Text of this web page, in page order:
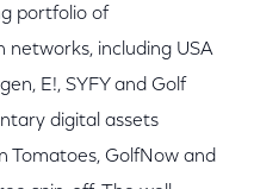
portfolio of
networks, including USA
E!, SYFY and Golf
digital assets
Tomatoes, GolfNow and